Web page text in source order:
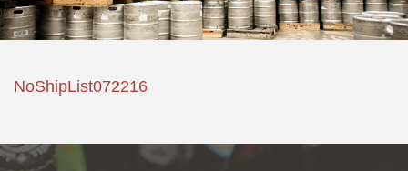
Government Affairs
NoShipList072216